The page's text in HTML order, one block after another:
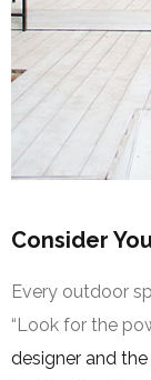
Consider
Every outdoor
“Look for the
designer and